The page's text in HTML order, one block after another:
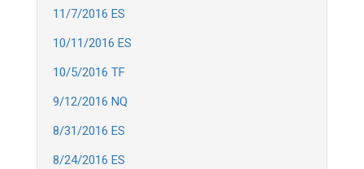
11/7/2016 ES
10/11/2016 ES
10/5/2016 TF
9/12/2016 NQ
8/31/2016 ES
8/24/2016 ES